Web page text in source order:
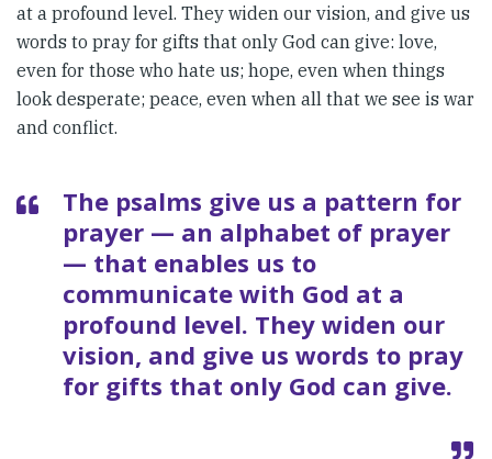
at a profound level. They widen our vision, and give us
words to pray for gifts that only God can give: love,
even for those who hate us; hope, even when things
look desperate; peace, even when all that we see is war
and conflict.
The psalms give us a pattern for
prayer — an alphabet of prayer
— that enables us to
communicate with God at a
profound level. They widen our
vision, and give us words to pray
for gifts that only God can give.